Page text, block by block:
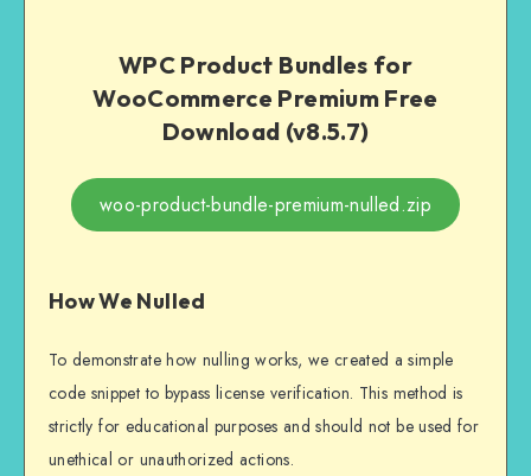
WPC Product Bundles for
WooCommerce Premium Free
Download (v8.5.7)
woo-product-bundle-premium-nulled.zip
How We Nulled
To demonstrate how nulling works, we created a simple
code snippet to bypass license verification. This method is
strictly for educational purposes and should not be used for
unethical or unauthorized actions.